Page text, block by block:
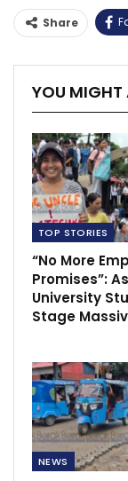
Share
YOU MIGHT
TOP STORIES
“No More
Promises”:
University
Stage
NEWS